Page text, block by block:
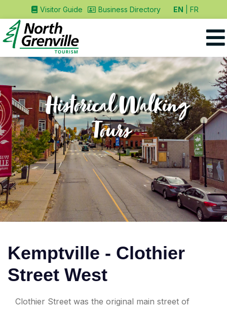
Visitor Guide Business Directory EN FR
Historical Walking
Tours
Kemptville - Clothier
Street West
Clothier Street was the original main street of